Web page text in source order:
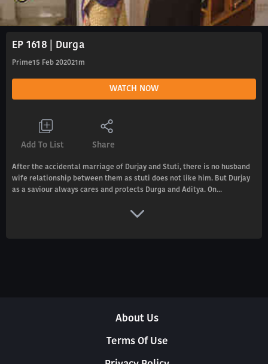
EP 1618 | Durga
Prime15 Feb 202021m
WATCH NOW
Add To List Share
After the accidental marriage of Durjay and Stuti, there is no husband
wife relationship between them as stuti does not like him. But Durjay
as a saviour always cares and protects Durga and Aditya. On...
About Us
Terms Of Use